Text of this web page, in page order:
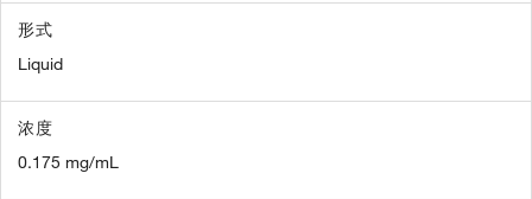
形式
Liquid
浓度
0.175 mg/mL